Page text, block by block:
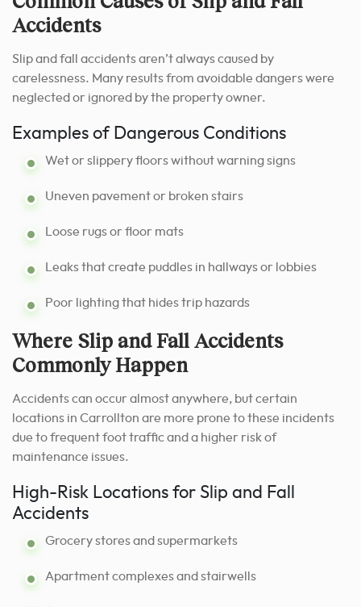
Accidents
Slip and fall accidents aren’t always caused by
carelessness. Many results from avoidable dangers were
neglected or ignored by the property owner.
Examples of Dangerous Conditions
Wet or slippery floors without warning signs
Uneven pavement or broken stairs
Loose rugs or floor mats
Leaks that create puddles in hallways or lobbies
Poor lighting that hides trip hazards
Where Slip and Fall Accidents
Commonly Happen
Accidents can occur almost anywhere, but certain
locations in Carrollton are more prone to these incidents
due to frequent foot traffic and a higher risk of
maintenance issues.
High-Risk Locations for Slip and Fall
Accidents
Grocery stores and supermarkets
Apartment complexes and stairwells